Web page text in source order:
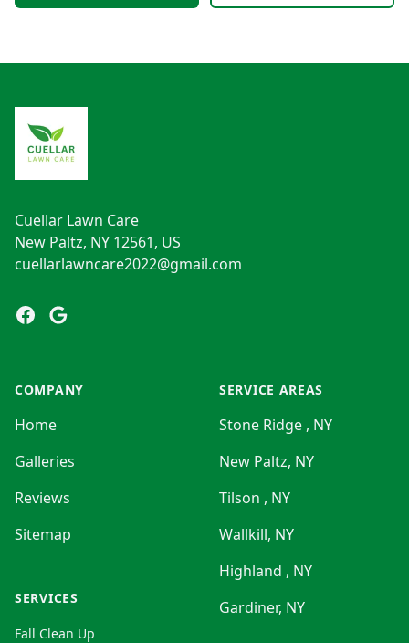
Cuellar Lawn Care
New Paltz, NY 12561, US
cuellarlawncare2022@gmail.com
Facebook
Google
COMPANY
Home
Galleries
Reviews
Sitemap
SERVICES
Fall Clean Up
SERVICE AREAS
Stone Ridge , NY
New Paltz, NY
Tilson , NY
Wallkill, NY
Highland , NY
Gardiner, NY